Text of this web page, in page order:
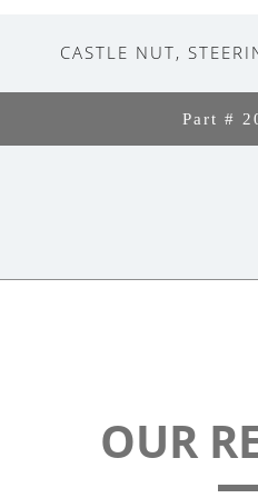
CASTLE NUT,
Part #
OUR